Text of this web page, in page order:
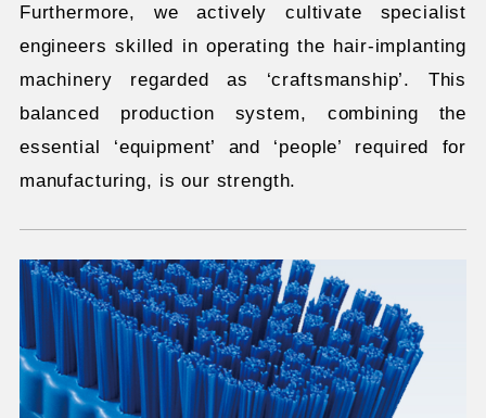
Furthermore, we actively cultivate specialist
engineers skilled in operating the hair-implanting
machinery regarded as ‘craftsmanship’. This
balanced production system, combining the
essential ‘equipment’ and ‘people’ required for
manufacturing, is our strength.